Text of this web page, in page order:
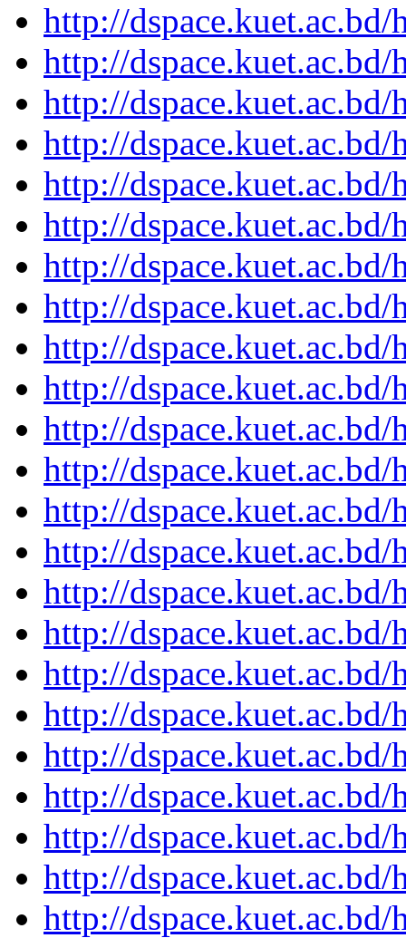
http://
http://
http://
http://
http://
http://
http://
http://
http://
http://
http://
http://
http://
http://
http://
http://
http://
http://
http://
http://
http://
http://
http://